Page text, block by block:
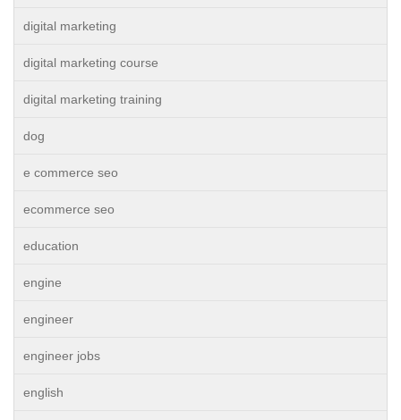
digital marketing
digital marketing course
digital marketing training
dog
e commerce seo
ecommerce seo
education
engine
engineer
engineer jobs
english